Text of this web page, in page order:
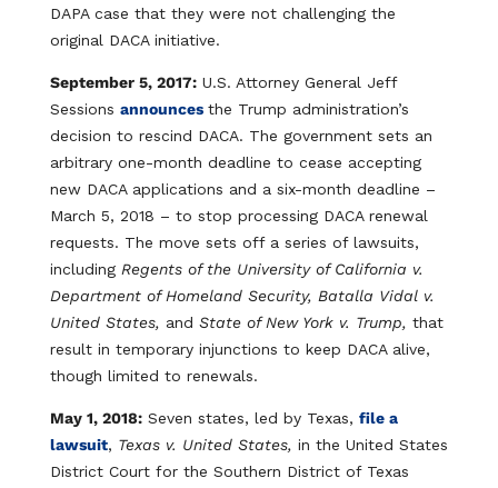
DAPA case that they were not challenging the
original DACA initiative.
September 5, 2017:U.S. Attorney General Jeff
Sessions announces the Trump administration’s
decision to rescind DACA. The government sets an
arbitrary one-month deadline to cease accepting
new DACA applications and a six-month deadline –
March 5, 2018 – to stop processing DACA renewal
requests. The move sets off a series of lawsuits,
including Regents of the University of California v.
Department of Homeland Security, Batalla Vidal v.
United States, and State of New York v. Trump, that
result in temporary injunctions to keep DACA alive,
though limited to renewals.
May 1, 2018:Seven states, led by Texas, file a
lawsuit, Texas v. United States, in the United States
District Court for the Southern District of Texas